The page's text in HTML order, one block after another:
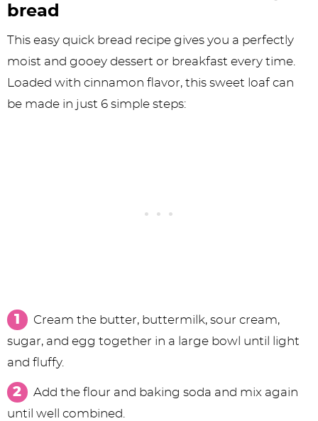
bread
This easy quick bread recipe gives you a perfectly
moist and gooey dessert or breakfast every time.
Loaded with cinnamon flavor, this sweet loaf can
be made in just 6 simple steps:
Cream the butter, buttermilk, sour cream,
sugar, and egg together in a large bowl until light
and fluffy.
Add the flour and baking soda and mix again
until well combined.